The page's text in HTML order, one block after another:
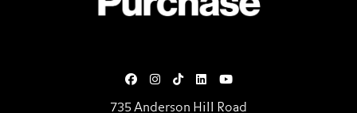
735 Anderson Hill Road